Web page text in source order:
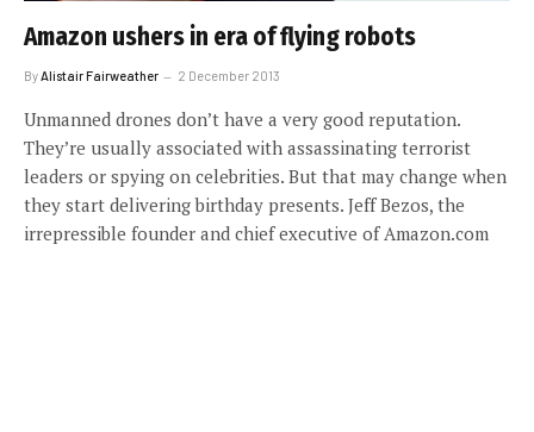
Amazon ushers in era of flying robots
By Alistair Fairweather 2 December 2013
Unmanned drones don’t have a very good reputation.
They’re usually associated with assassinating terrorist
leaders or spying on celebrities. But that may change when
they start delivering birthday presents. Jeff Bezos, the
irrepressible founder and chief executive of Amazon.com